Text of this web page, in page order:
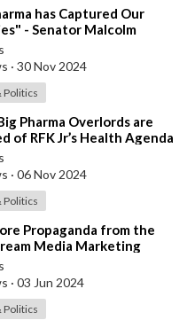
has Captured Our
- Senator Malcolm
· 30 Nov 2024
Politics
Pharma Overlords are
of RFK Jr’s Health Agenda
· 06 Nov 2024
Politics
Propaganda from the
Media Marketing
for Big Pharma
· 03 Jun 2024
Politics